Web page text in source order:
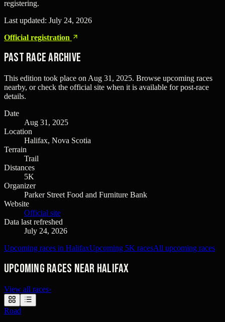
registering.
Last updated: July 24, 2026
Official registration
Past Race Archive
This edition took place on Aug 31, 2025. Browse upcoming races
nearby, or check the official site when it is available for post-race
details.
Date
Aug 31, 2025
Location
Halifax, Nova Scotia
Terrain
Trail
Distances
5K
Organizer
Parker Street Food and Furniture Bank
Website
Official site
Data last refreshed
July 24, 2026
Upcoming races in HalifaxUpcoming 5K racesAll upcoming races
Upcoming races near Halifax
View all races›
Road